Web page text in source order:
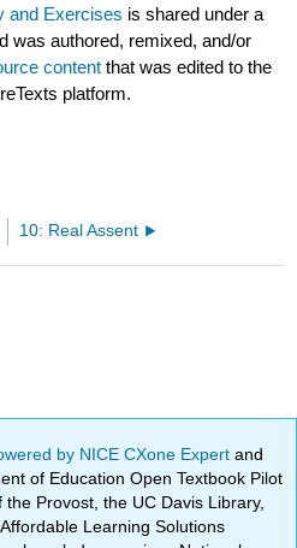
and Exercises is shared under a
was authored, remixed, and/or
content that was edited to the
platform.
10: Real Assent
by NICE CXone Expertand
of Education Open Textbook Pilot
Provost, the UC Davis Library,
Learning Solutions